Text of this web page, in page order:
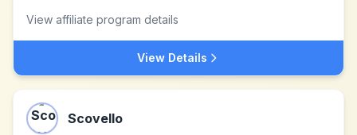
View affiliate program details
View Details
Scovello